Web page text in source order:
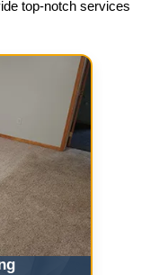
top-notch services